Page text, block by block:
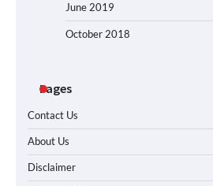
June 2019
October 2018
Pages
Contact Us
About Us
Disclaimer